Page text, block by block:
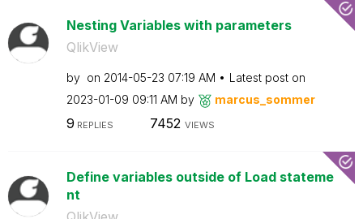
Nesting Variables with parameters
QlikView
by on ‎2014-05-23 07:19 AM
Latest post on
‎2023-01-09 09:11 AM by marcus_sommer
9 REPLIES 7452 VIEWS
Define variables outside of Load stateme
nt